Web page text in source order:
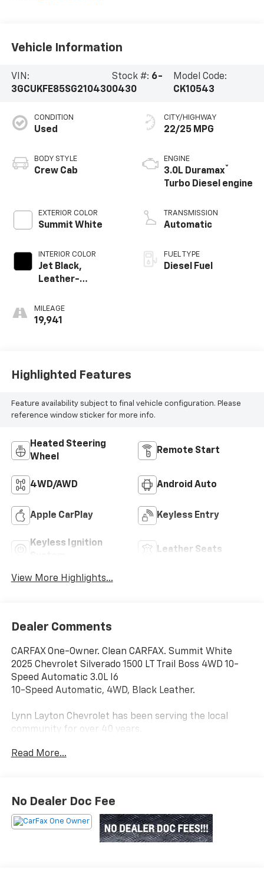
Vehicle Information
VIN:
3GCUKFE85SG210430
Stock #: 6-
0430
Model Code:
CK10543
CONDITION
Used
BODY STYLE
Crew Cab
EXTERIOR COLOR
Summit White
INTERIOR COLOR
Jet Black,
Leather-
Outboard Seating
Positions
MILEAGE
19,941
CITY/HIGHWAY
22/25 MPG
ENGINE
3.0L Duramax®
Turbo Diesel engine
TRANSMISSION
Automatic
FUEL TYPE
Diesel Fuel
Highlighted Features
Feature availability subject to final vehicle configuration. Please
reference window sticker for more info.
Heated Steering
Wheel
Remote Start
4WD/AWD Android Auto
Apple CarPlay Keyless Entry
Keyless Ignition
Leather Seats
View More Highlights...
Dealer Comments
CARFAX One-Owner. Clean CARFAX. Summit White
2025 Chevrolet Silverado 1500 LT Trail Boss 4WD 10-
Speed Automatic 3.0L I6
10-Speed Automatic, 4WD, Black Leather.
Lynn Layton Chevrolet has been serving the local
community for over 40 years.
Read More...
No Dealer Doc Fee